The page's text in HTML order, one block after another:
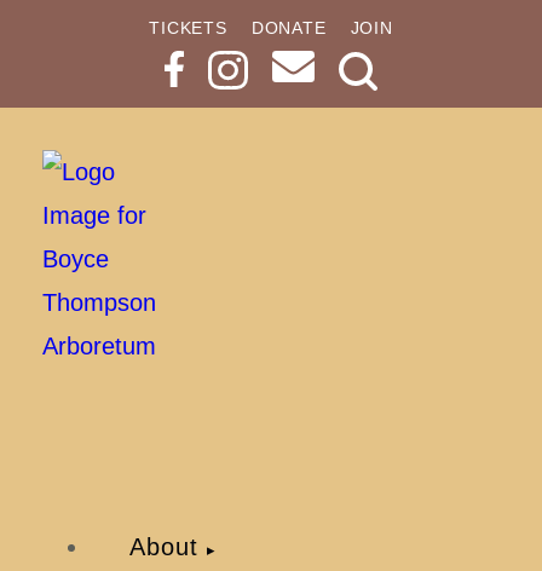
TICKETS DONATE JOIN
About